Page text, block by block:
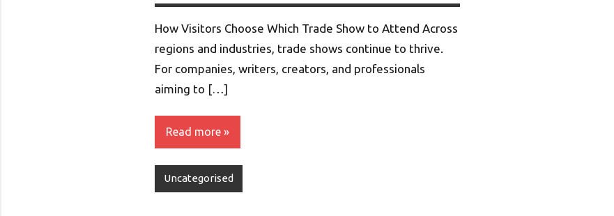
How Visitors Choose Which Trade Show to Attend Across
regions and industries, trade shows continue to thrive.
For companies, writers, creators, and professionals
aiming to […]
Read more
Uncategorised